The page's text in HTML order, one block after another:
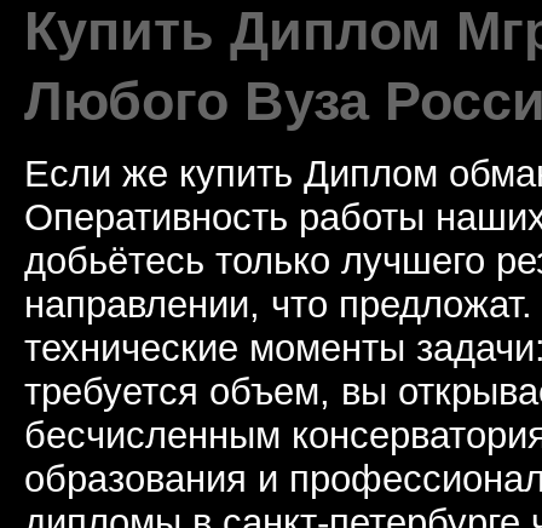
Купить Диплом
Любого Вуза
Если же купить Диплом
Оперативность работы
добьётесь только лучшего
направлении, что
технические моменты
требуется объем, вы
бесчисленным
образования и